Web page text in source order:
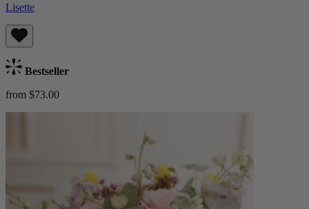
Lisette
Bestseller
from $73.00